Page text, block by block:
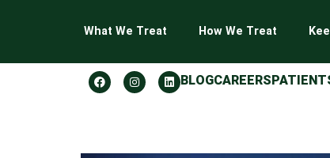
What We Treat How We Treat
BLOGCAREERS